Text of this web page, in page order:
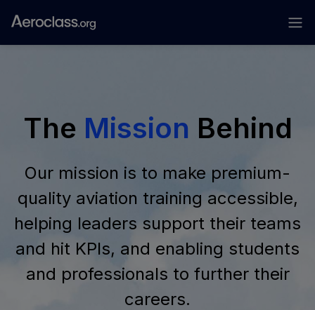
The Mission Behind
Our mission is to make premium-
quality aviation training accessible,
helping leaders support their teams
and hit KPIs, and enabling students
and professionals to further their
careers.